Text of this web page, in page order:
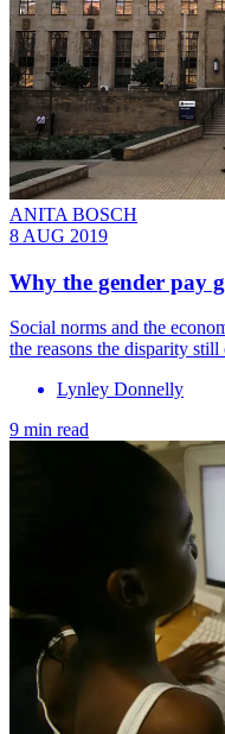
ANITA BOSCH
8 AUG 2019
Why the gender pay
Social norms and the
the reasons the disparity still
Lynley Donnelly
9 min read